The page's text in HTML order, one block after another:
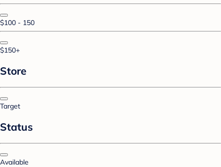
$100 - 150
$150+
Store
Target
Status
Available